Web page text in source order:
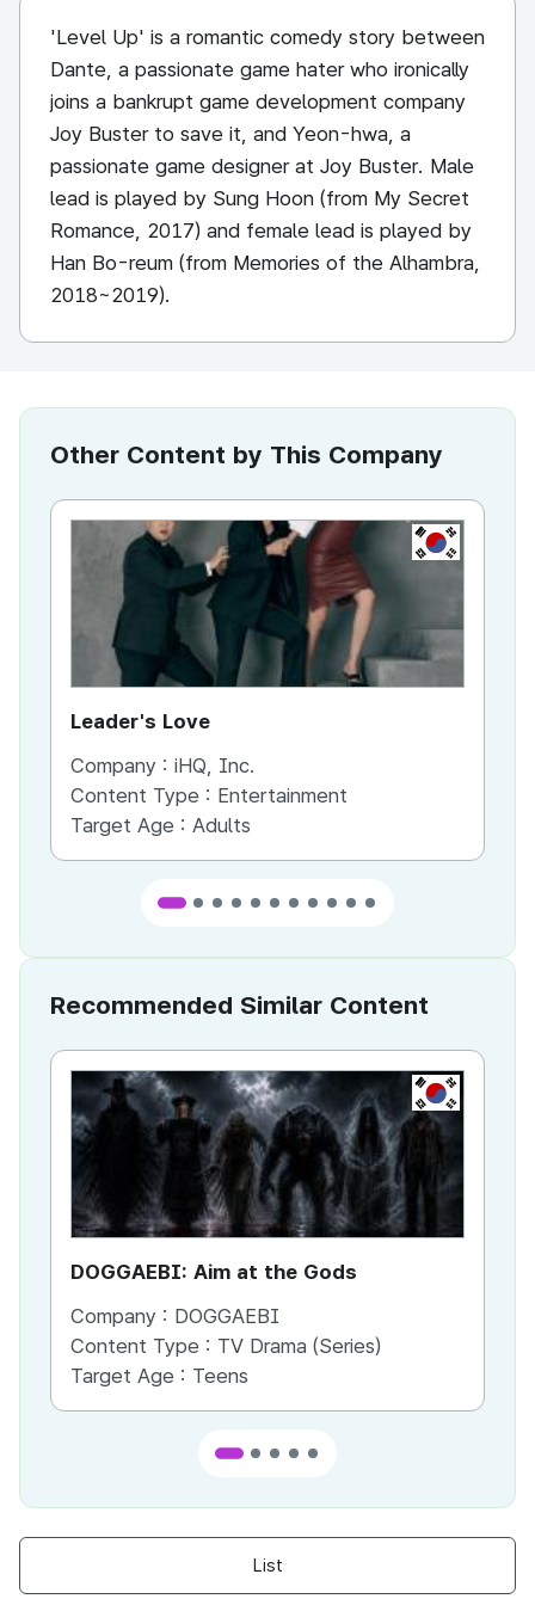
'Level Up' is a romantic comedy story between
Dante, a passionate game hater who ironically
joins a bankrupt game development company
Joy Buster to save it, and Yeon-hwa, a
passionate game designer at Joy Buster. Male
lead is played by Sung Hoon (from My Secret
Romance, 2017) and female lead is played by
Han Bo-reum (from Memories of the Alhambra,
2018~2019).
Other Content by This Company
KR
Leader's Love
Company : iHQ, Inc.
Content Type : Entertainment
Target Age : Adults
Recommended Similar Content
KR
DOGGAEBI: Aim at the Gods
Company : DOGGAEBI
Content Type : TV Drama (Series)
Target Age : Teens
List